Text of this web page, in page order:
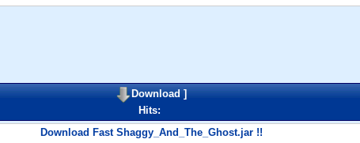
Download]
Hits:
Download Fast Shaggy_And_The_Ghost.jar !!